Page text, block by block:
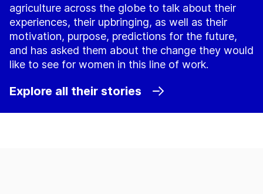
agriculture across the globe to talk about their
experiences, their upbringing, as well as their
motivation, purpose, predictions for the future,
and has asked them about the change they would
like to see for women in this line of work.
Explore all their stories